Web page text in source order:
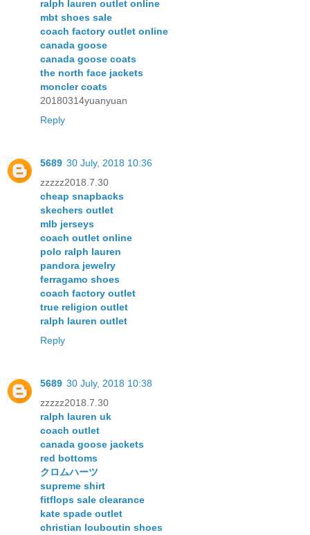
ralph lauren outlet online
mbt shoes sale
coach factory outlet online
canada goose
canada goose coats
the north face jackets
moncler coats
20180314yuanyuan
Reply
5689 30 July, 2018 10:36
zzzzz2018.7.30
cheap snapbacks
skechers outlet
mlb jerseys
coach outlet online
polo ralph lauren
pandora jewelry
ferragamo shoes
coach factory outlet
true religion outlet
ralph lauren outlet
Reply
5689 30 July, 2018 10:38
zzzzz2018.7.30
ralph lauren uk
coach outlet
canada goose jackets
red bottoms
クロムハーツ
supreme shirt
fitflops sale clearance
kate spade outlet
christian louboutin shoes